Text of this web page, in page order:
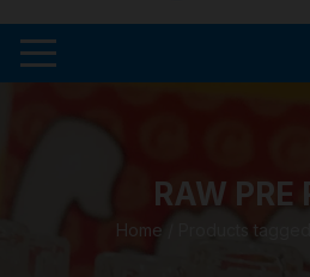
RAW PRE
Home / Products